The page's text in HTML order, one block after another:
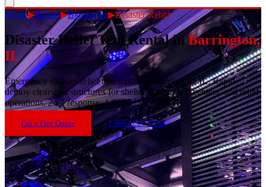
Home▶Illinois▶Barrington▶Disaster Relief
Disaster Relief Tent Rentalin Barrington,
IL
Emergency disaster relief tent rentals in Barrington, IL. Rapid-
deploy clearspan structures for shelters, command centers, and relief
operations. 24/7 response. 1-800-USA-TENT.
Get a Free Quote 1-800-USA-TENT